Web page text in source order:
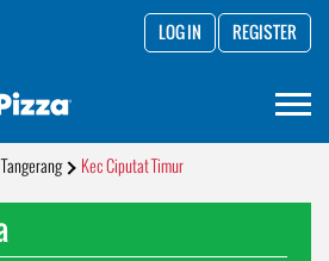
LOG IN REGISTER
Tangerang Kec Ciputat Timur